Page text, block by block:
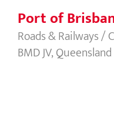
Port of
Roads & Railways /
BMD JV,